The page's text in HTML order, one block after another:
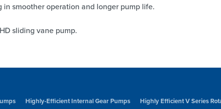
smoother operation and longer pump life.
sliding vane pump.
Highly-Efficient Internal Gear Pumps Highly Efficient V Series